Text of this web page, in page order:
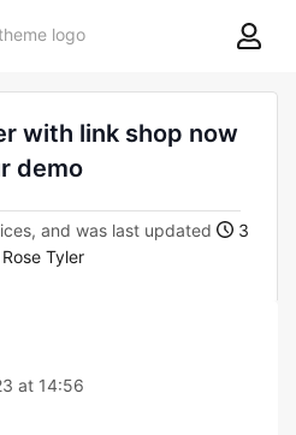
8theme
with link shop now
demo
and was last updated
3
Rose Tyler
at 14:56